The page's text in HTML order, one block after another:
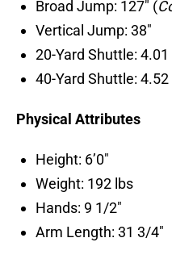
Broad Jump: 127″ (
Vertical Jump: 38″
20-Yard Shuttle:
40-Yard Shuttle:
Physical Attributes
Height: 6’0″
Weight: 192 lbs
Hands: 9 1/2″
Arm Length: 31 3/4″